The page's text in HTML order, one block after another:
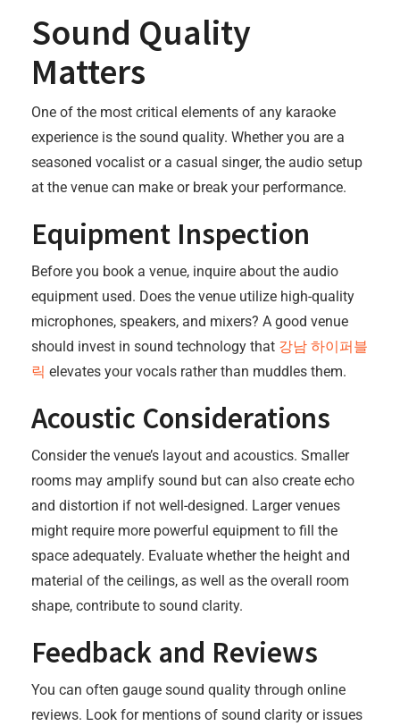
Sound Quality
Matters
One of the most critical elements of any karaoke
experience is the sound quality. Whether you are a
seasoned vocalist or a casual singer, the audio setup
at the venue can make or break your performance.
Equipment Inspection
Before you book a venue, inquire about the audio
equipment used. Does the venue utilize high-quality
microphones, speakers, and mixers? A good venue
should invest in sound technology that 강남 하이퍼블
릭 elevates your vocals rather than muddles them.
Acoustic Considerations
Consider the venue’s layout and acoustics. Smaller
rooms may amplify sound but can also create echo
and distortion if not well-designed. Larger venues
might require more powerful equipment to fill the
space adequately. Evaluate whether the height and
material of the ceilings, as well as the overall room
shape, contribute to sound clarity.
Feedback and Reviews
You can often gauge sound quality through online
reviews. Look for mentions of sound clarity or issues